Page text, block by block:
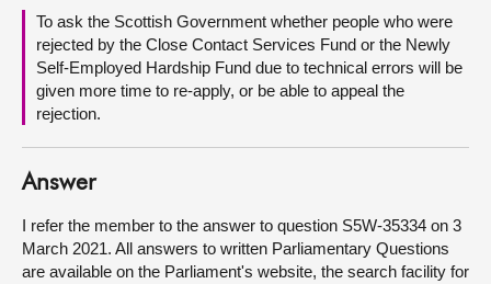
Contact us
To ask the Scottish Government whether people who were
rejected by the Close Contact Services Fund or the Newly
Self-Employed Hardship Fund due to technical errors will be
given more time to re-apply, or be able to appeal the
rejection.
Answer
I refer the member to the answer to question S5W-35334 on 3
March 2021. All answers to written Parliamentary Questions
are available on the Parliament's website, the search facility for